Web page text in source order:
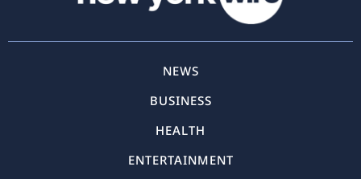
NEWS
BUSINESS
HEALTH
ENTERTAINMENT